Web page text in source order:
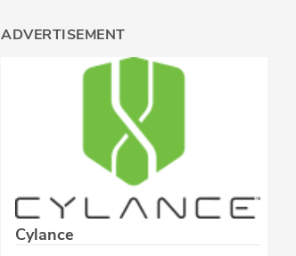
ADVERTISEMENT
Cylance